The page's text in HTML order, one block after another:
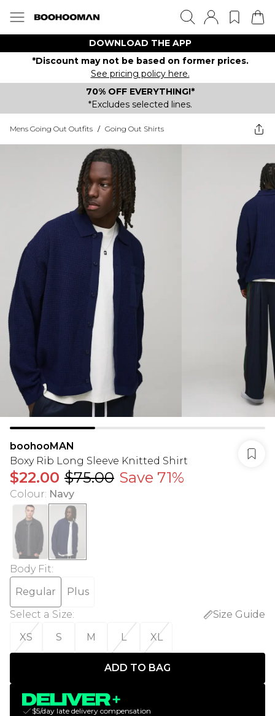
DOWNLOAD THE APP
*Discount may not be based on former prices.
See pricing policy here.
70% OFF EVERYTHING!*
*Excludes selected lines.
Mens Going Out Outfits / Going Out Shirts
boohooMAN
Boxy Rib Long Sleeve Knitted Shirt
$22.00 $75.00 Save 71%
Colour: Navy
Body Fit:
Regular
Plus
Select a Size:
Size Guide
XS
S M L XL
ADD TO BAG
$5/day late delivery compensation